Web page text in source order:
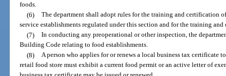
foods.
(6) The department shall adopt rules for the training and certification
service establishments regulated under this section and for the training
(7) In conducting any preoperational or other inspection, the
Building Code relating to food establishments.
(8) A person who applies for or renews a local business tax certificate
retail food store must exhibit a current food permit or an active letter of